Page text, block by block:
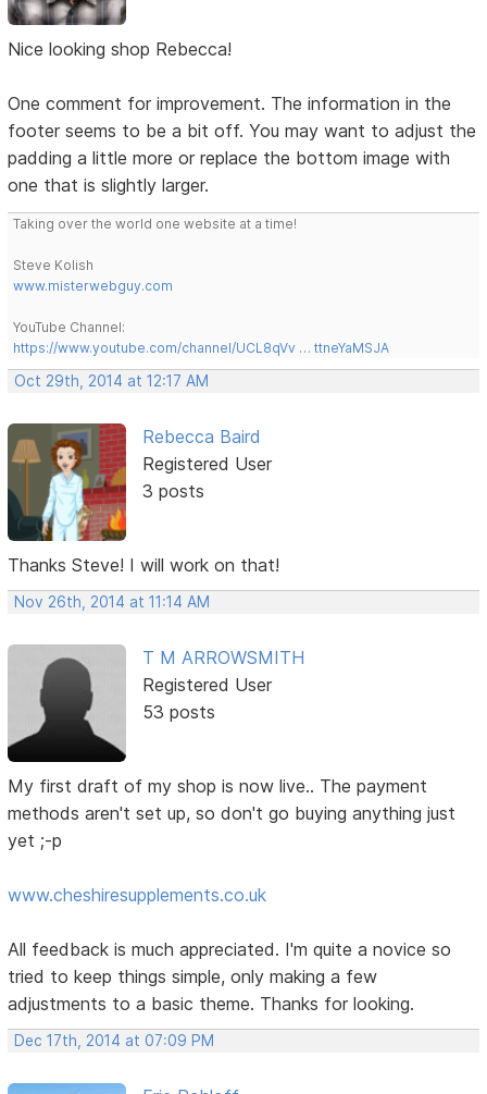
Nice looking shop Rebecca!
One comment for improvement. The information in the
footer seems to be a bit off. You may want to adjust the
padding a little more or replace the bottom image with
one that is slightly larger.
Taking over the world one website at a time!
Steve Kolish
www.misterwebguy.com
YouTube Channel:
https://www.youtube.com/channel/UCL8qVv … ttneYaMSJA
Oct 29th, 2014 at 12:17 AM
Rebecca Baird
Registered User
3 posts
Thanks Steve! I will work on that!
Nov 26th, 2014 at 11:14 AM
T M ARROWSMITH
Registered User
53 posts
My first draft of my shop is now live.. The payment
methods aren't set up, so don't go buying anything just
yet ;-p
www.cheshiresupplements.co.uk
All feedback is much appreciated. I'm quite a novice so
tried to keep things simple, only making a few
adjustments to a basic theme. Thanks for looking.
Dec 17th, 2014 at 07:09 PM